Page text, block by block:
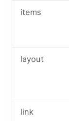
items
layout
link